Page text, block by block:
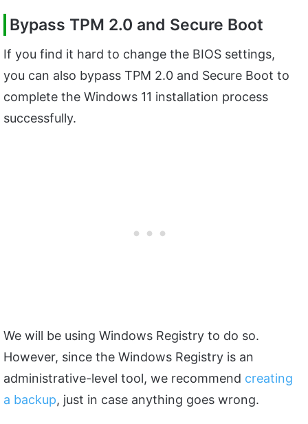
Bypass TPM 2.0 and Secure Boot
If you find it hard to change the BIOS settings,
you can also bypass TPM 2.0 and Secure Boot to
complete the Windows 11 installation process
successfully.
We will be using Windows Registry to do so.
However, since the Windows Registry is an
administrative-level tool, we recommend creating
a backup, just in case anything goes wrong.